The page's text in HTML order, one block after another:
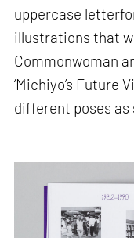
uppercase
illustrations that
Commonwoman
‘Michiyo’s Future
different poses